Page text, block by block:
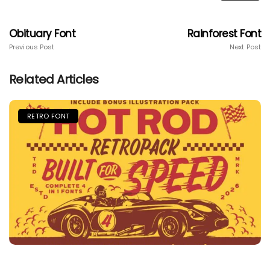
Obituary Font
Previous Post
Rainforest Font
Next Post
Related Articles
RETRO FONT